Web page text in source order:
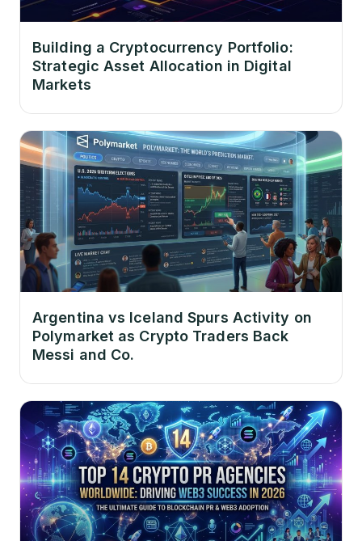
Building a Cryptocurrency Portfolio:
Strategic Asset Allocation in Digital
Markets
Argentina vs Iceland Spurs Activity on
Polymarket as Crypto Traders Back
Messi and Co.